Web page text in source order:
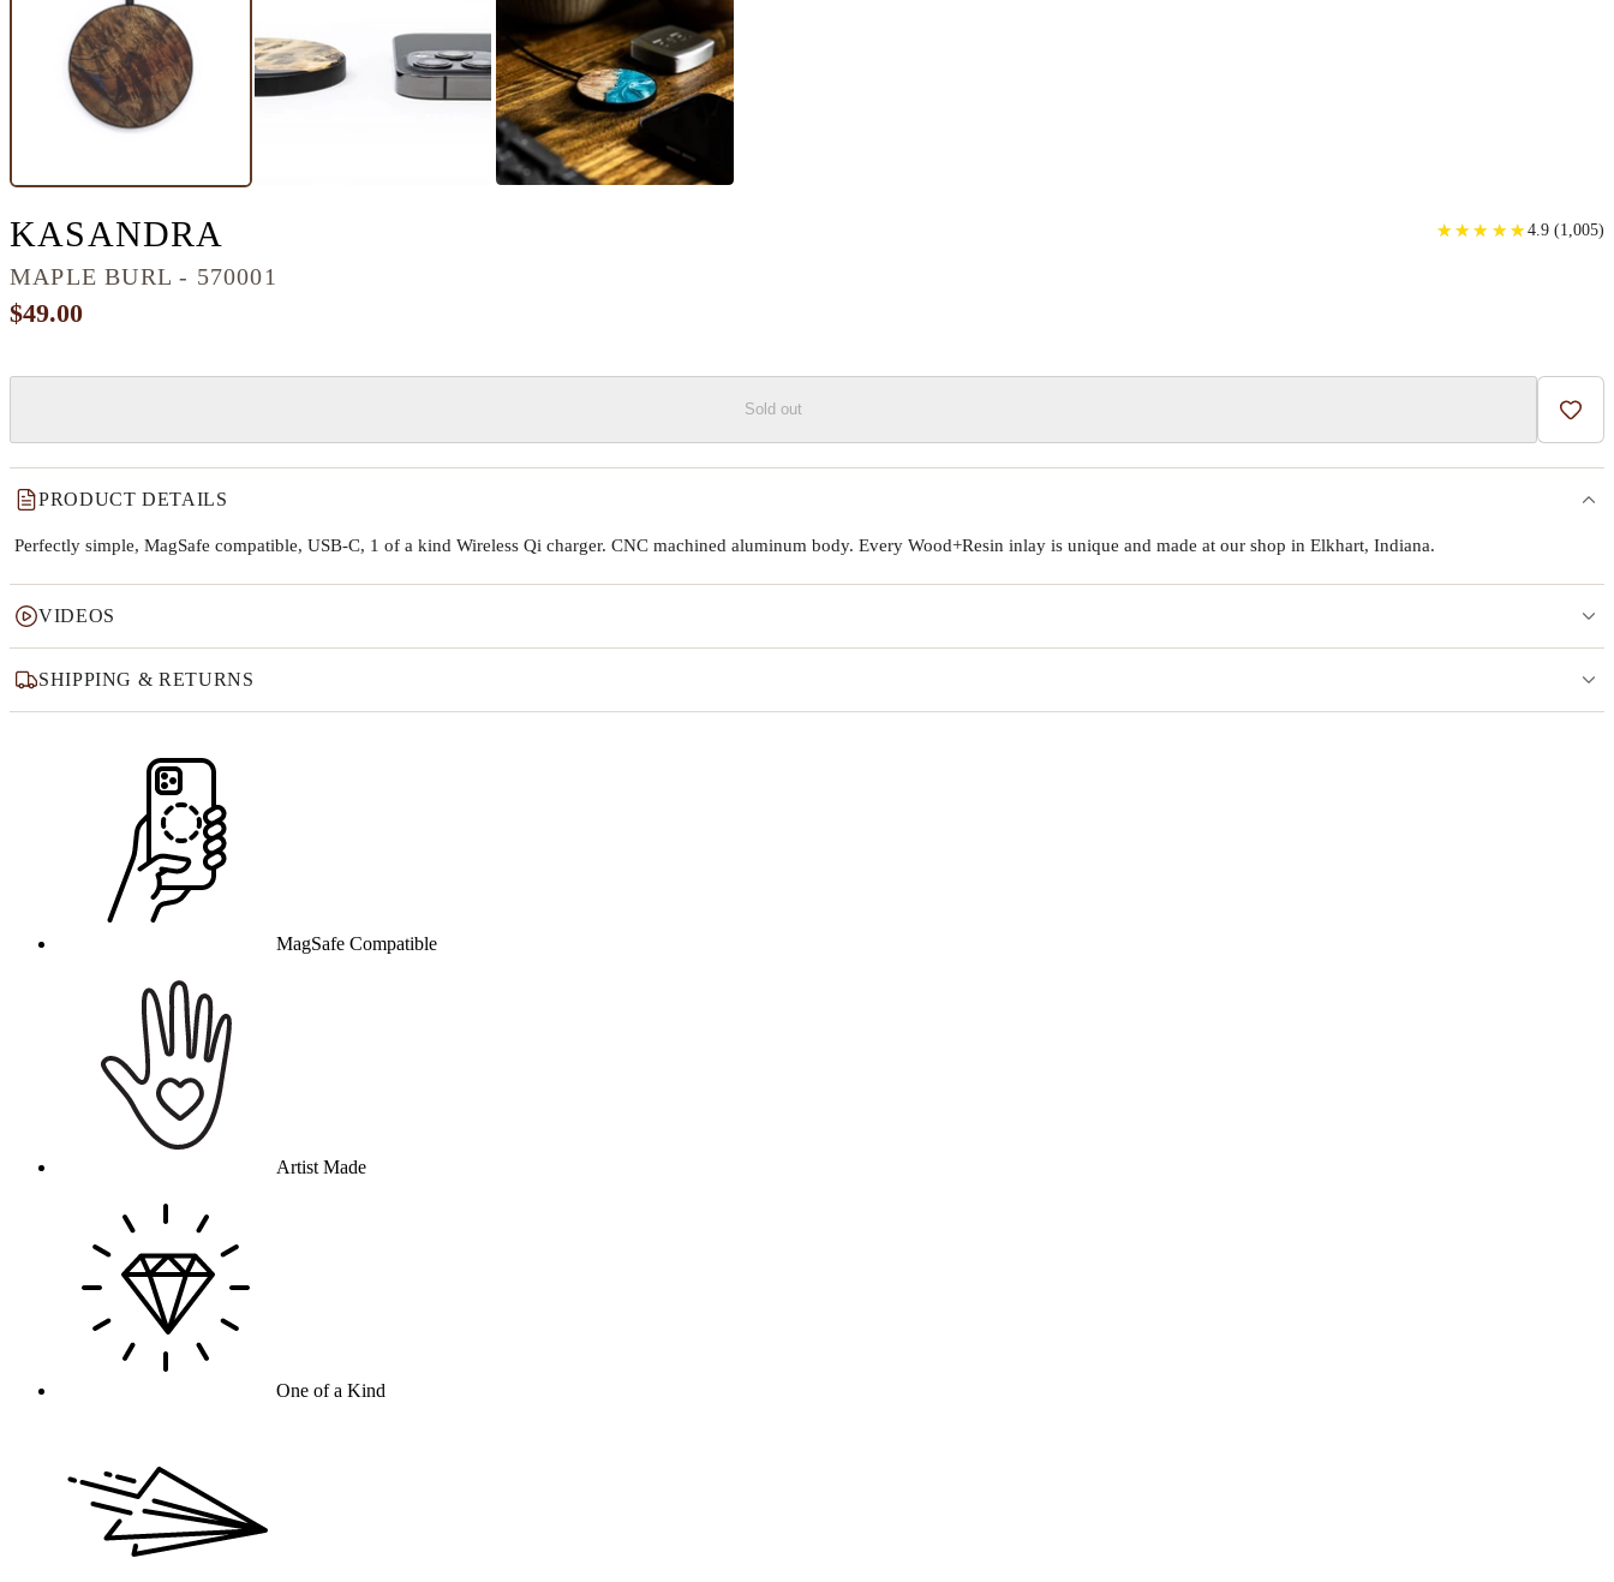
KASANDRA
MAPLE BURL - 570001
★
★ ★
★ ★
★ ★
★ ★
★ 4.9 (1,005)
$49.00
Sold out Add
PRODUCT DETAILS
Perfectly simple, MagSafe compatible, USB-C, 1 of a kind Wireless Qi charger. CNC machined aluminum body. Every Wood+Resin inlay is unique and made at our shop in Elkhart, Indiana.
VIDEOS
SHIPPING & RETURNS
MagSafe Compatible
Artist Made
One of a Kind